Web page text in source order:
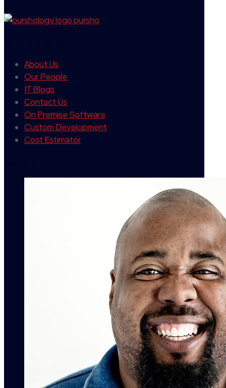
About Us
Our People
IT Blogs
Contact Us
On Premise Software
Custom Development
Cost Estimator